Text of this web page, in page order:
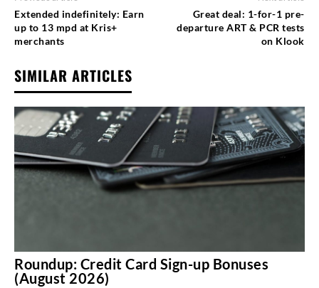
Extended indefinitely: Earn
up to 13 mpd at Kris+
merchants
Great deal: 1-for-1 pre-
departure ART & PCR tests
on Klook
SIMILAR ARTICLES
Roundup: Credit Card Sign-up Bonuses
(August 2026)